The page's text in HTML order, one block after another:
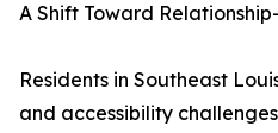
A Shift Toward
Residents in Southeast
and accessibility